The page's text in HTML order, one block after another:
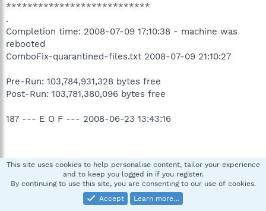
***************************
.
Completion time: 2008-07-09 17:10:38 - machine was
rebooted
ComboFix-quarantined-files.txt 2008-07-09 21:10:27
Pre-Run: 103,784,931,328 bytes free
Post-Run: 103,781,380,096 bytes free
187 --- E O F --- 2008-06-23 13:43:16
Logfile of Trend Micro HijackThis v2.0.2
Scan saved at 5:12:43 PM, on 7/9/2008
Platform: Windows XP SP2 (WinNT 5.01.2600)
MSIE: Internet Explorer v7.00 (7.00.6000.16674)
This site uses cookies to help personalise content, tailor your experience
and to keep you logged in if you register.
By continuing to use this site, you are consenting to our use of cookies.
Accept
Learn more…